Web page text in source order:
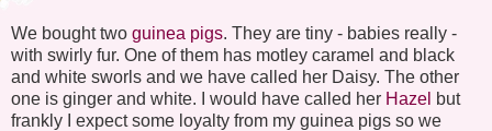
We bought two guinea pigs. They are tiny - babies really -
with swirly fur. One of them has motley caramel and black
and white sworls and we have called her Daisy. The other
one is ginger and white. I would have called her Hazel but
frankly I expect some loyalty from my guinea pigs so we